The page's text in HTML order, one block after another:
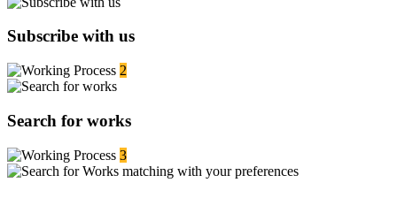
Subscribe with us
2
Search for works
3